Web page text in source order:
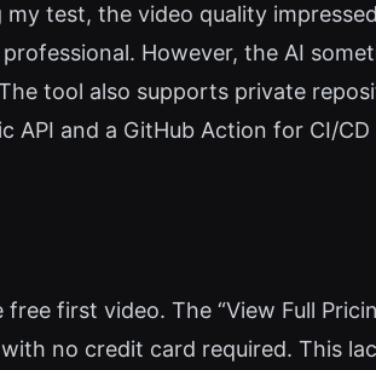
test, the video quality
However, the AI
tool also supports private
API and a GitHub Action for CI/
first video. The “View Full
no credit card required. This